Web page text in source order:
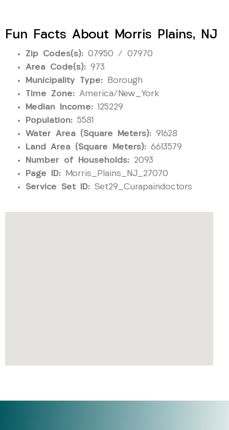
Fun Facts About Morris Plains, NJ
Zip Codes(s): 07950 / 07970
Area Code(s): 973
Municipality Type: Borough
Time Zone: America/New_York
Median Income: 125229
Population: 5581
Water Area (Square Meters): 91628
Land Area (Square Meters): 6613579
Number of Households: 2093
Page ID: Morris_Plains_NJ_27070
Service Set ID: Set29_Curapaindoctors